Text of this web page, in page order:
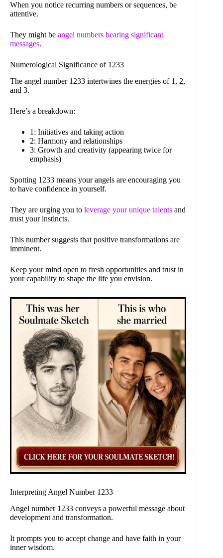
When you notice recurring numbers or sequences, be
attentive.
They might be angel numbers bearing significant
messages.
Numerological Significance of 1233
The angel number 1233 intertwines the energies of 1, 2,
and 3.
Here’s a breakdown:
1: Initiatives and taking action
2: Harmony and relationships
3: Growth and creativity (appearing twice for
emphasis)
Spotting 1233 means your angels are encouraging you
to have confidence in yourself.
They are urging you to leverage your unique talents and
trust your instincts.
This number suggests that positive transformations are
imminent.
Keep your mind open to fresh opportunities and trust in
your capability to shape the life you envision.
Interpreting Angel Number 1233
Angel number 1233 conveys a powerful message about
development and transformation.
It prompts you to accept change and have faith in your
inner wisdom.